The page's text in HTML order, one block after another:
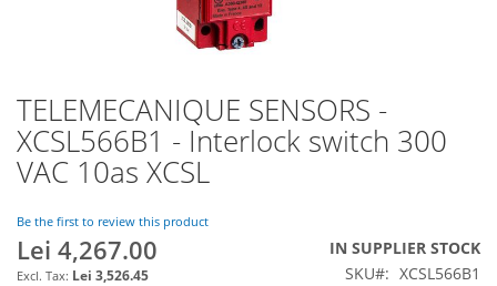
TELEMECANIQUE SENSORS -
XCSL566B1 - Interlock switch 300
VAC 10as XCSL
Be the first to review this product
Lei 4,267.00
Lei 3,526.45
IN SUPPLIER STOCK
SKU
XCSL566B1
Skip
to
the
beginning
the
images
gallery